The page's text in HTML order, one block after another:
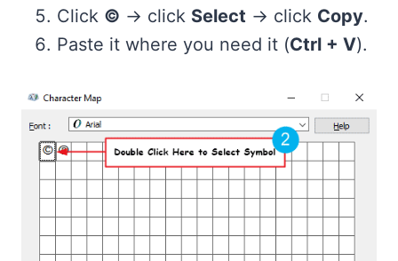
Click © → click Select → click Copy.
Paste it where you need it (Ctrl + V).